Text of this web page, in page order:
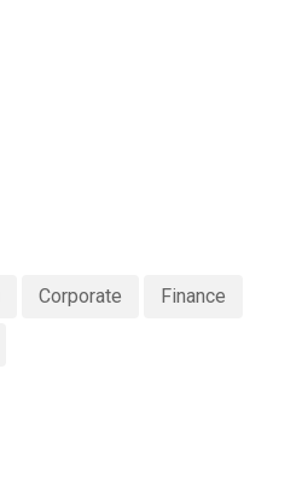
Corporate Finance